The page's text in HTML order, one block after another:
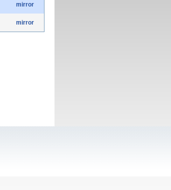
mirror
mirror